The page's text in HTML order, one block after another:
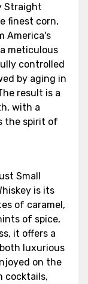
Straight
finest corn,
America's
meticulous
controlled
by aging in
result is a
with a
the spirit of
Small
is its
of caramel,
of spice,
it offers a
luxurious
on the
cocktails,